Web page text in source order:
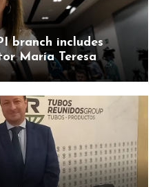
branch includes
María Teresa